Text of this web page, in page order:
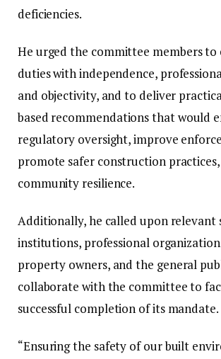
deficiencies.
He urged the committee members
duties with independence,
and objectivity, and to deliver
based recommendations that would
regulatory oversight, improve
promote safer construction
community resilience.
Additionally, he called upon relevant
institutions, professional
property owners, and the general
collaborate with the committee to
successful completion of its mandate.
“Ensuring the safety of our built